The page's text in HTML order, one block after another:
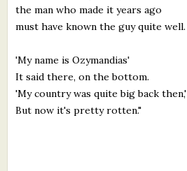
Staff Biographies
Support Literacy
the man who made it years ago
must have known the guy quite well.
'My name is Ozymandias'
It said there, on the bottom.
'My country was quite big back then,'
But now it's pretty rotten."